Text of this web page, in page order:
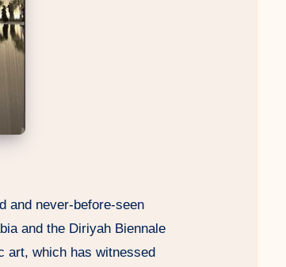
and never-before-seen
and the Diriyah Biennale
art, which has witnessed